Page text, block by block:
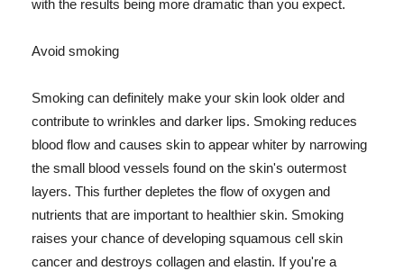
with the results being more dramatic than you expect.
Avoid smoking
Smoking can definitely make your skin look older and
contribute to wrinkles and darker lips. Smoking reduces
blood flow and causes skin to appear whiter by narrowing
the small blood vessels found on the skin's outermost
layers. This further depletes the flow of oxygen and
nutrients that are important to healthier skin. Smoking
raises your chance of developing squamous cell skin
cancer and destroys collagen and elastin. If you're a